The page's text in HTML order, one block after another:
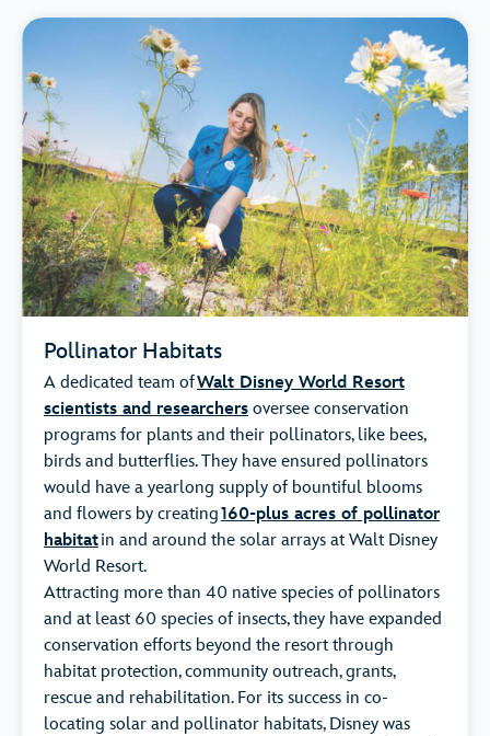
Pollinator Habitats
A dedicated team ofWalt Disney World Resort
scientists and researchers oversee conservation
programs for plants and their pollinators, like bees,
birds and butterflies. They have ensured pollinators
would have a yearlong supply of bountiful blooms
and flowers by creating160-plus acres of pollinator
habitatin and around the solar arrays at Walt Disney
World Resort.
Attracting more than 40 native species of pollinators
and at least 60 species of insects, they have expanded
conservation efforts beyond the resort through
habitat protection, community outreach, grants,
rescue and rehabilitation. For its success in co-
locating solar and pollinator habitats, Disney was